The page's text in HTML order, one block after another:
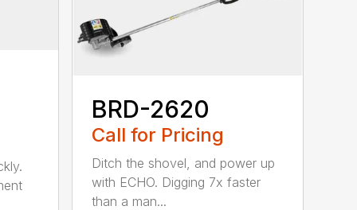
BRD-2620
Call for Pricing
Ditch the shovel, and power up
with ECHO. Digging 7x faster
than a man...